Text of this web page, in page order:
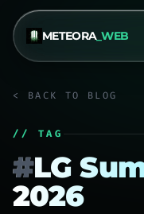
METEORA_WEB
< BACK TO BLOG
// TAG
#LG
2026